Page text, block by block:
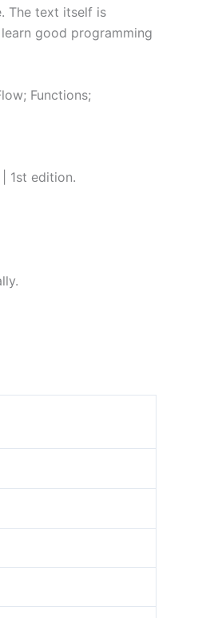
The text itself is
good programming
Functions;
1st edition.